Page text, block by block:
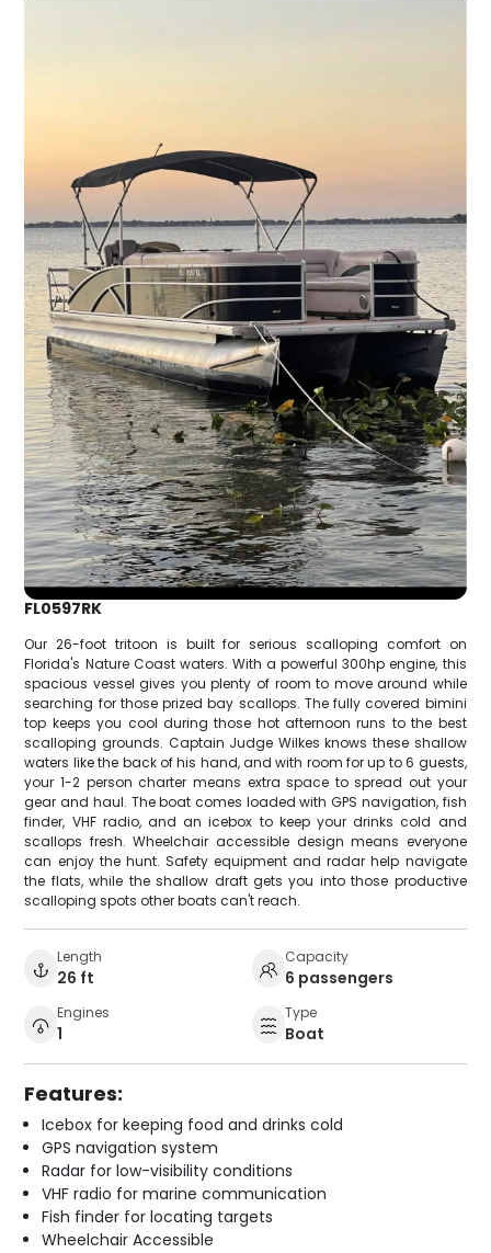
FL0597RK
Our 26-foot tritoon is built for serious scalloping comfort on
Florida's Nature Coast waters. With a powerful 300hp engine, this
spacious vessel gives you plenty of room to move around while
searching for those prized bay scallops. The fully covered bimini
top keeps you cool during those hot afternoon runs to the best
scalloping grounds. Captain Judge Wilkes knows these shallow
waters like the back of his hand, and with room for up to 6 guests,
your 1-2 person charter means extra space to spread out your
gear and haul. The boat comes loaded with GPS navigation, fish
finder, VHF radio, and an icebox to keep your drinks cold and
scallops fresh. Wheelchair accessible design means everyone
can enjoy the hunt. Safety equipment and radar help navigate
the flats, while the shallow draft gets you into those productive
scalloping spots other boats can't reach.
Length
26 ft
Capacity
6 passengers
Engines
1
Type
Boat
Features:
Icebox for keeping food and drinks cold
GPS navigation system
Radar for low-visibility conditions
VHF radio for marine communication
Fish finder for locating targets
Wheelchair Accessible